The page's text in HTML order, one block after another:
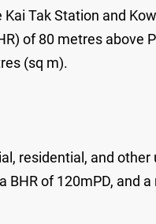
Tak Station and
of 80 metres
(sq m).
and
of 120mPD, and